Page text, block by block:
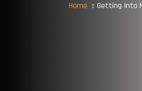
Home Getting Into